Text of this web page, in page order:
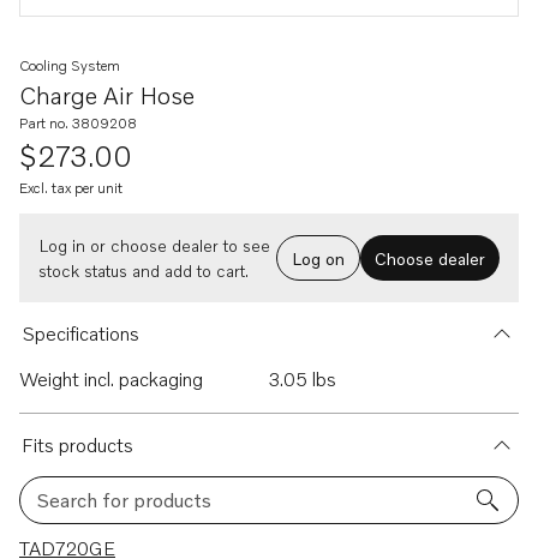
Charge Air Hose
Cooling System
Part no. 3809208
$273.00
Excl. tax per unit
Log in or choose dealer to see
stock status and add to cart.
Log on Choose dealer
Specifications
Weight incl. packaging
3.05 lbs
Fits products
Search for products
1 results
TAD720GE